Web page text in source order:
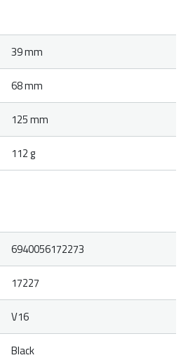
39 mm
68 mm
125 mm
112 g
6940056172273
17227
V16
Black